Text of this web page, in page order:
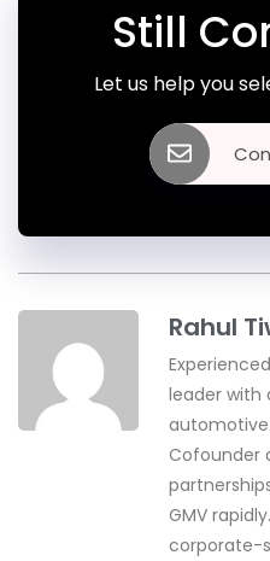
Still
Let us help you
Rahul
leader with
Cofounder
GMV
corporate-